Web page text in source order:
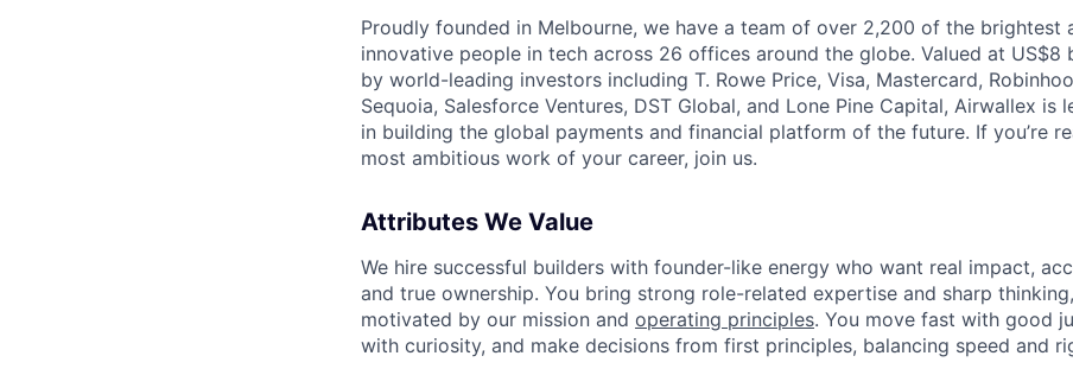
Proudly founded in Melbourne, we have a team of over 2,200 of the brightest
innovative people in tech across 26 offices around the globe. Valued at US$8
by world-leading investors including T. Rowe Price, Visa, Mastercard,
Sequoia, Salesforce Ventures, DST Global, and Lone Pine Capital, Airwallex is
in building the global payments and financial platform of the future. If you’re
most ambitious work of your career, join us.
Attributes We Value
We hire successful builders with founder-like energy who want real impact,
and true ownership. You bring strong role-related expertise and sharp thinking,
motivated by our mission and operating principles. You move fast with good
with curiosity, and make decisions from first principles, balancing speed and